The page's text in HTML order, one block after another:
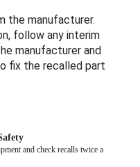
the manufacturer.
follow any interim
manufacturer and
fix the recalled part
and check recalls twice a